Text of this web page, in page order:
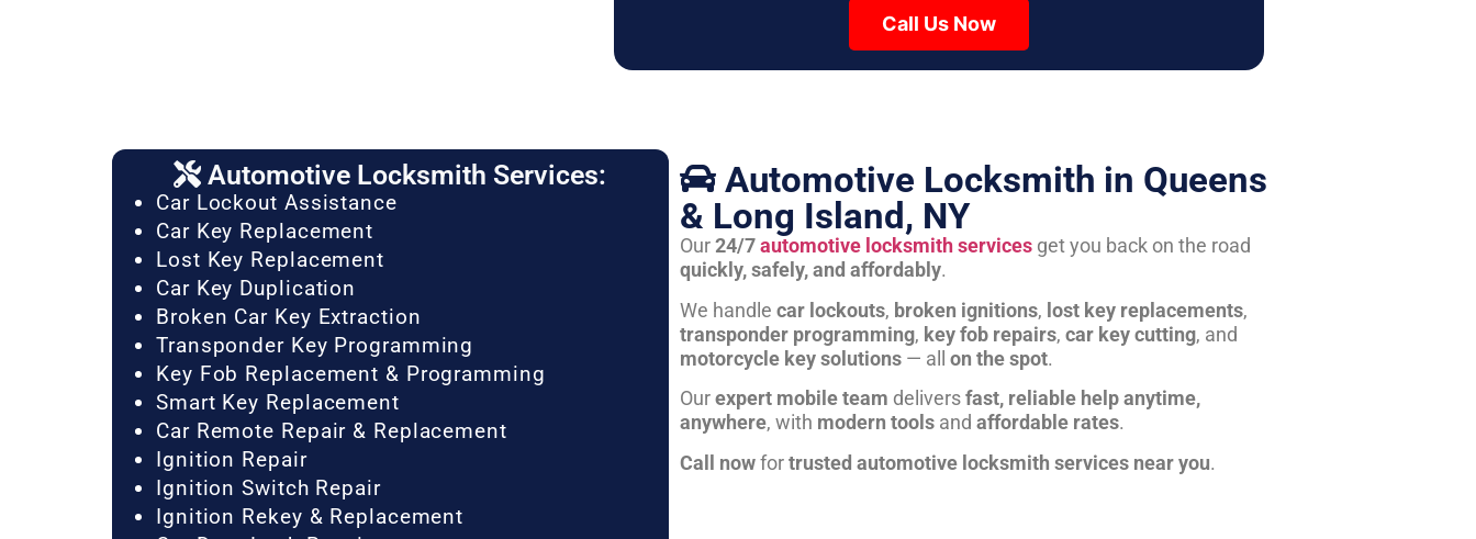
Call Us Now
Automotive Locksmith Services:
Car Lockout Assistance
Car Key Replacement
Lost Key Replacement
Car Key Duplication
Broken Car Key Extraction
Transponder Key Programming
Key Fob Replacement & Programming
Smart Key Replacement
Car Remote Repair & Replacement
Ignition Repair
Ignition Switch Repair
Ignition Rekey & Replacement
Automotive Locksmith in Queens
& Long Island, NY
Our24/7automotive locksmith servicesget you back on the road
quickly, safely, and affordably.
We handle car lockouts, broken ignitions, lost key replacements,
transponder programming, key fob repairs, car key cutting, and
motorcycle key solutions— all on the spot.
Ourexpert mobile team deliversfast, reliable help anytime,
anywhere, with modern toolsand affordable rates.
Call nowfortrusted automotive locksmith services near you.